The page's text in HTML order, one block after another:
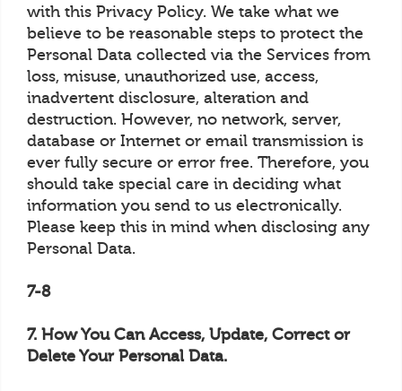
with this Privacy Policy. We take what we
believe to be reasonable steps to protect the
Personal Data collected via the Services from
loss, misuse, unauthorized use, access,
inadvertent disclosure, alteration and
destruction. However, no network, server,
database or Internet or email transmission is
ever fully secure or error free. Therefore, you
should take special care in deciding what
information you send to us electronically.
Please keep this in mind when disclosing any
Personal Data.
7-8
7. How You Can Access, Update, Correct or
Delete Your Personal Data.